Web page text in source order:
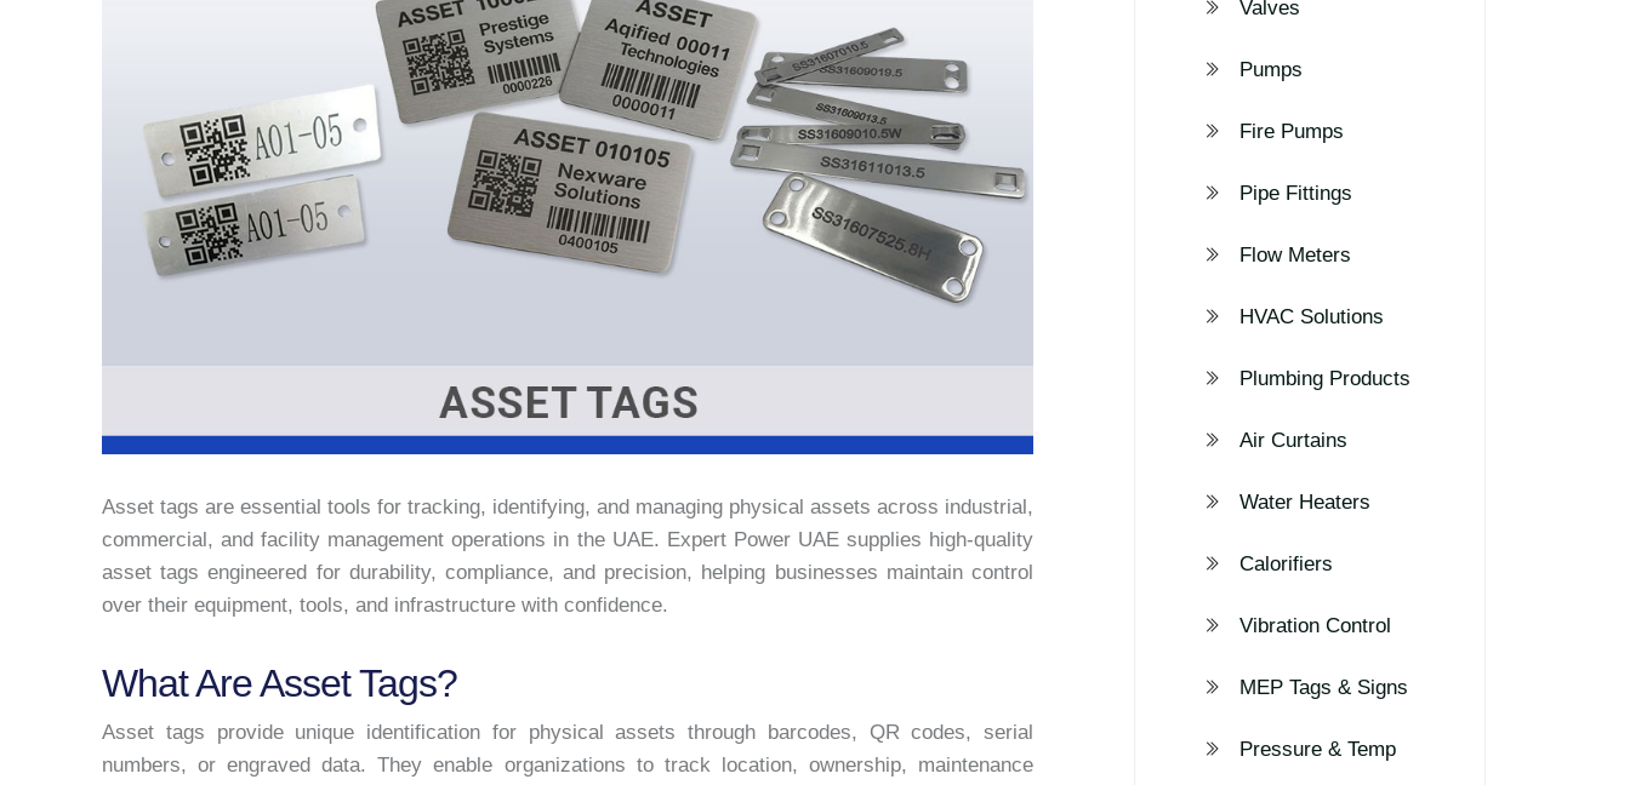
Asset tags are essential tools for tracking, identifying, and managing physical assets across industrial,
commercial, and facility management operations in the UAE. Expert Power UAE supplies high-quality
asset tags engineered for durability, compliance, and precision, helping businesses maintain control
over their equipment, tools, and infrastructure with confidence.
What Are Asset Tags?
Asset tags provide unique identification for physical assets through barcodes, QR codes, serial
numbers, or engraved data. They enable organizations to track location, ownership, maintenance
Valves
Pumps
Fire Pumps
Pipe Fittings
Flow Meters
HVAC Solutions
Plumbing Products
Air Curtains
Water Heaters
Calorifiers
Vibration Control
MEP Tags & Signs
Pressure & Temp